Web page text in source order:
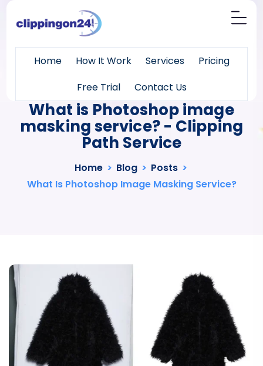
Home How It Work Services
Pricing
Free Trial
Contact Us
What is Photoshop image
masking service? - Clipping
Path Service
Home > Blog > Posts >
What Is Photoshop Image Masking Service?